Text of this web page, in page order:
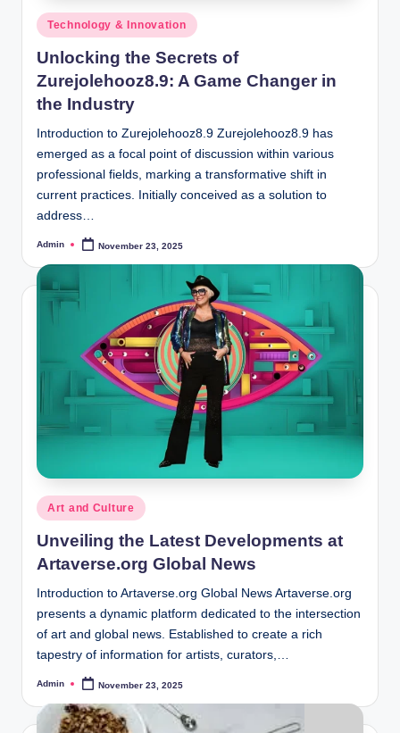
Posted
in
Technology & Innovation
Unlocking the Secrets of
Zurejolehooz8.9: A Game Changer in
the Industry
Introduction to Zurejolehooz8.9 Zurejolehooz8.9 has
emerged as a focal point of discussion within various
professional fields, marking a transformative shift in
current practices. Initially conceived as a solution to
address…
Posted
Admin November 23, 2025
Posted
in
Art and Culture
Unveiling the Latest Developments at
Artaverse.org Global News
Introduction to Artaverse.org Global News Artaverse.org
presents a dynamic platform dedicated to the intersection
of art and global news. Established to create a rich
tapestry of information for artists, curators,…
Posted
Admin November 23, 2025